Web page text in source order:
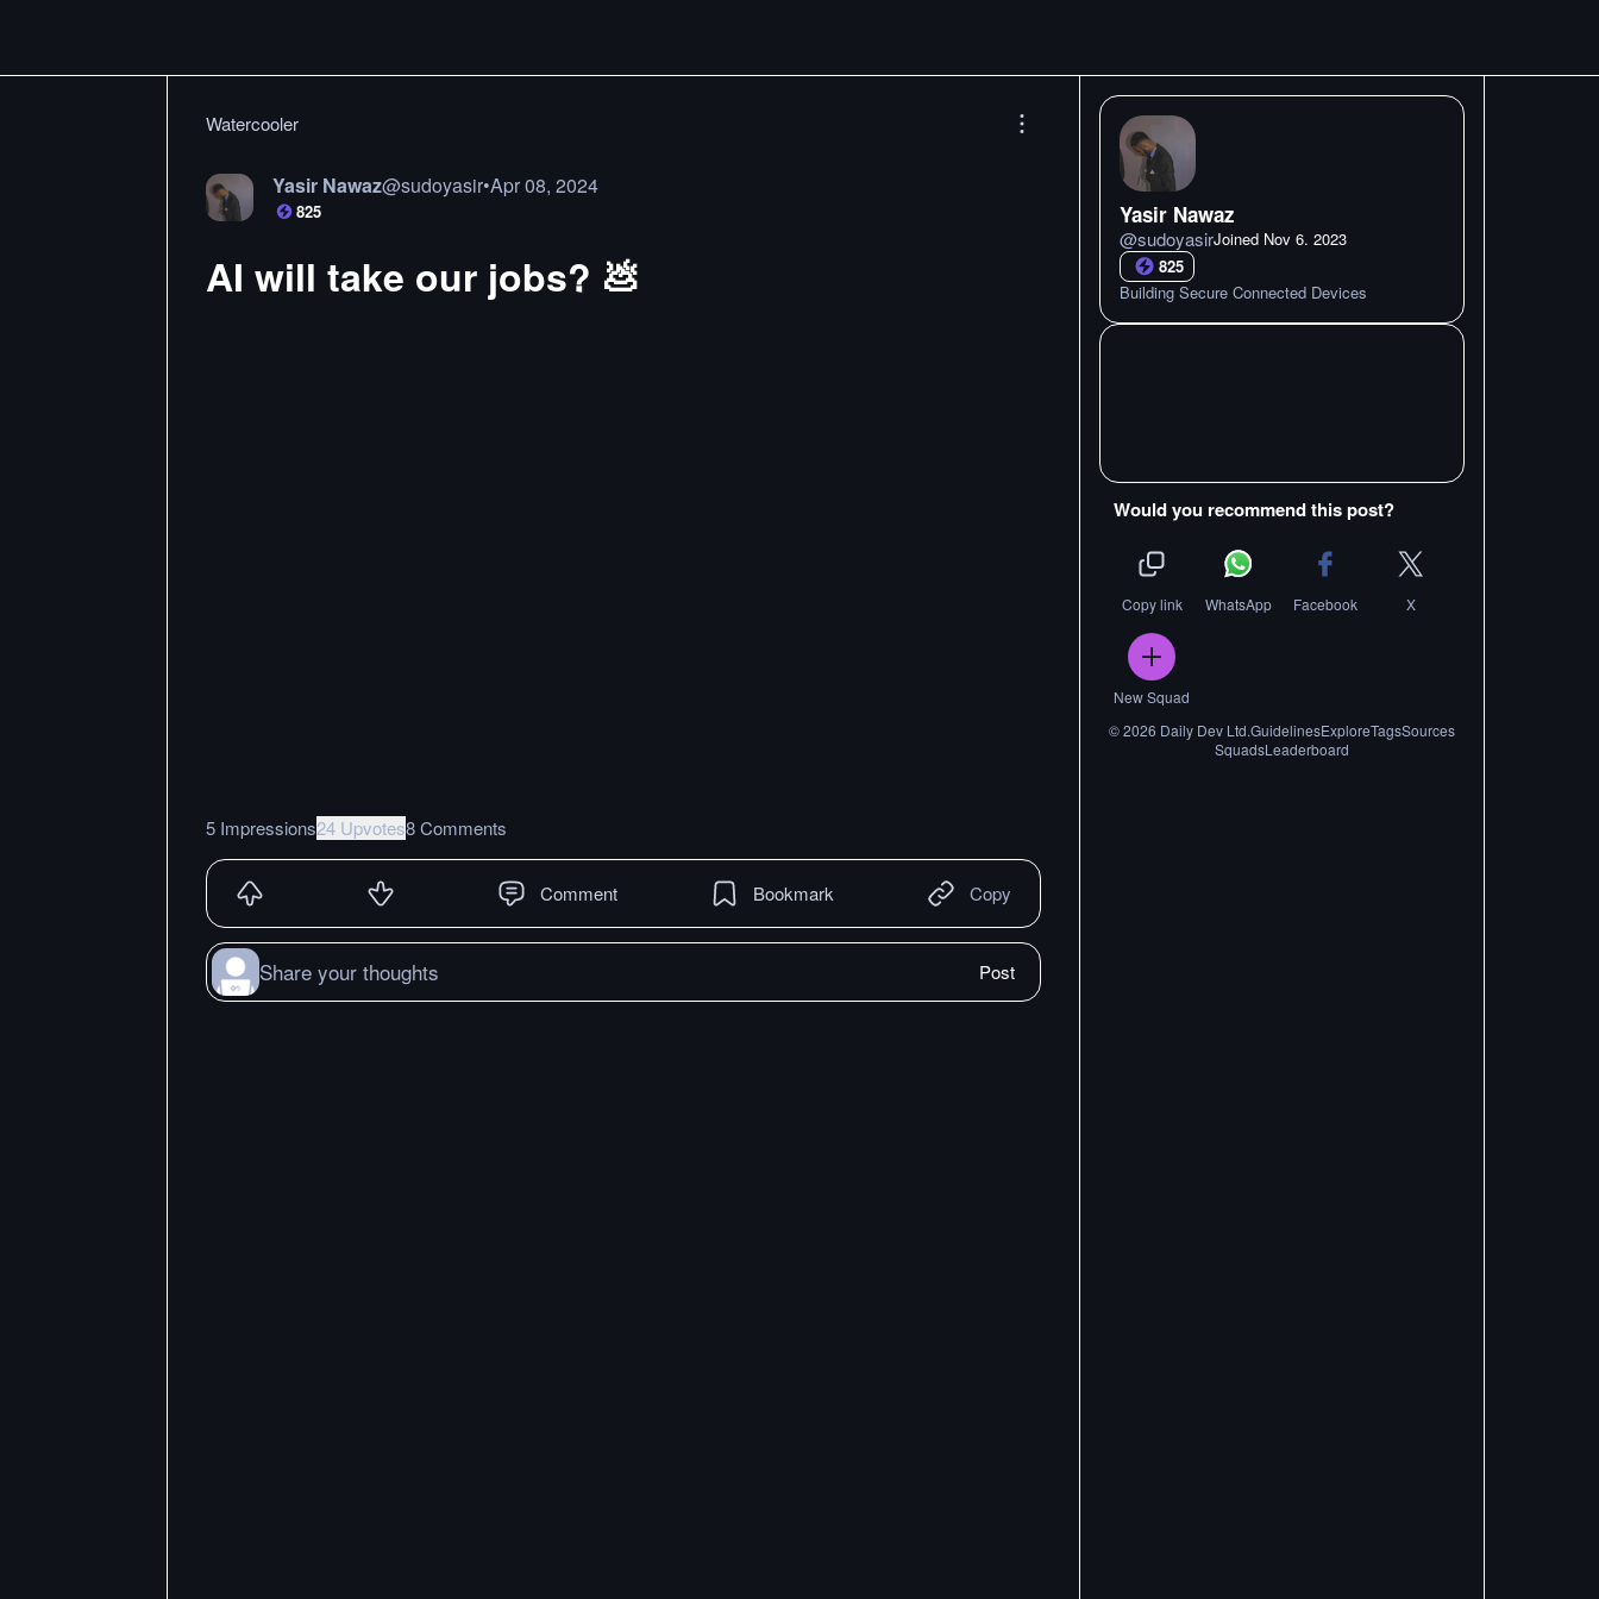
Watercooler
Yasir Nawaz@sudoyasir•Apr 08, 2024
825
AI will take our jobs? 💩
5 Impressions24 Upvotes8 Comments
Comment Bookmark Copy
Share your thoughts Post
Yasir Nawaz
@sudoyasirJoined Nov 6. 2023
825
Building Secure Connected Devices
Would you recommend this post?
Copy link WhatsApp Facebook X
New Squad
©2026 Daily Dev Ltd.GuidelinesExploreTagsSources
SquadsLeaderboard